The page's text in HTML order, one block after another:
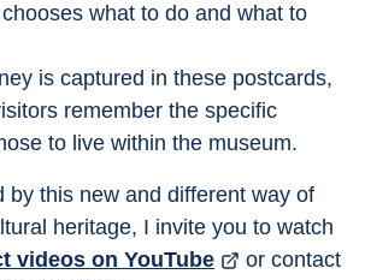
what to do and what to
is captured in these postcards,
remember the specific
to live within the museum.
by this new and different way of
heritage, I invite you to watch
videos on YouTube
or contact